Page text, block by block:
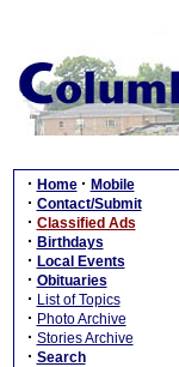
· Home · Mobile
· Contact/Submit
· Classified Ads
· Birthdays
· Local Events
· Obituaries
· List of Topics
· Photo Archive
· Stories Archive
· Search